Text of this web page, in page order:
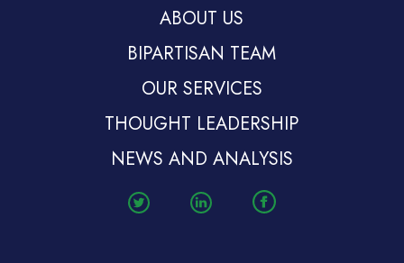
ABOUT US
BIPARTISAN TEAM
OUR SERVICES
THOUGHT LEADERSHIP
NEWS AND ANALYSIS